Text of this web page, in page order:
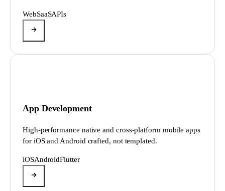
WebSaaSAPIs
App Development
High-performance native and cross-platform mobile apps
for iOS and Android crafted, not templated.
iOSAndroidFlutter